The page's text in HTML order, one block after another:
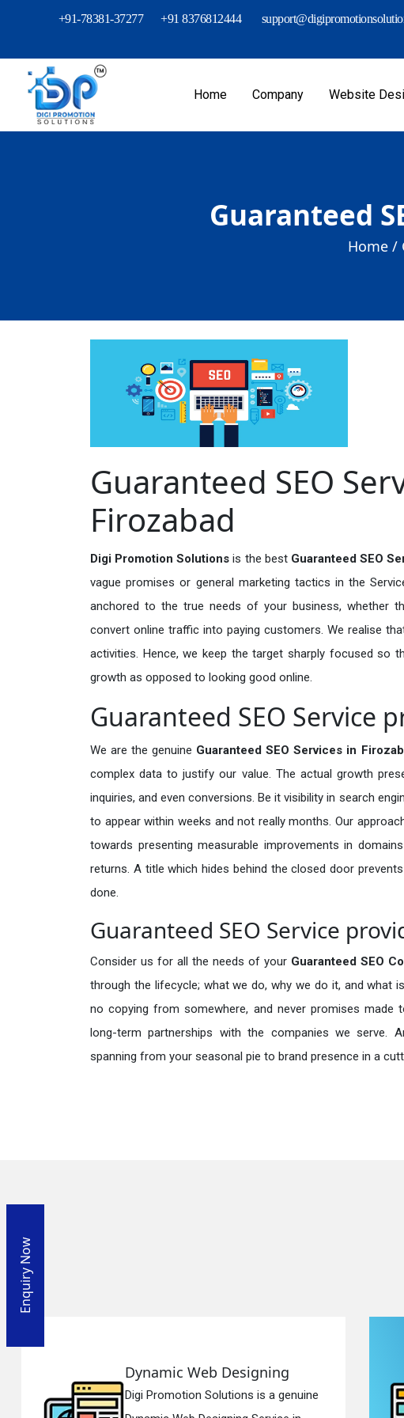
+91-78381-37277 +91 8376812444
Home Company Website
Guaranteed
Home /
Guaranteed SEO
Firozabad
Digi Promotion Solutionsis the best Guaranteed SEO
vague promises or general marketing tactics in the
anchored to the true needs of your business, whether
convert online traffic into paying customers. We realise
activities. Hence, we keep the target sharply focused so
growth as opposed to looking good online.
Guaranteed SEO Service
We are the genuine Guaranteed SEO Services in
complex data to justify our value. The actual growth
inquiries, and even conversions. Be it visibility in search
to appear within weeks and not really months. Our
towards presenting measurable improvements in
returns. A title which hides behind the closed door
done.
Guaranteed SEO Service
Consider us for all the needs of your Guaranteed SEO
through the lifecycle; what we do, why we do it, and what
no copying from somewhere, and never promises made
long-term partnerships with the companies we serve.
spanning from your seasonal pie to brand presence in a
is a genuine
Responsive Web
Digi Promotion Solutions is a
Enquiry Now